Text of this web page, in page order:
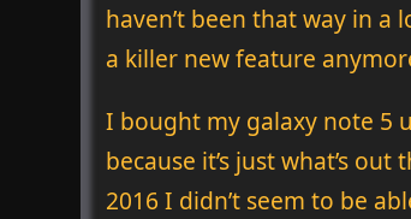
haven’t been that way in a
a killer new feature
I bought my galaxy note 5
because it’s just what’s
2016 I didn’t seem to be